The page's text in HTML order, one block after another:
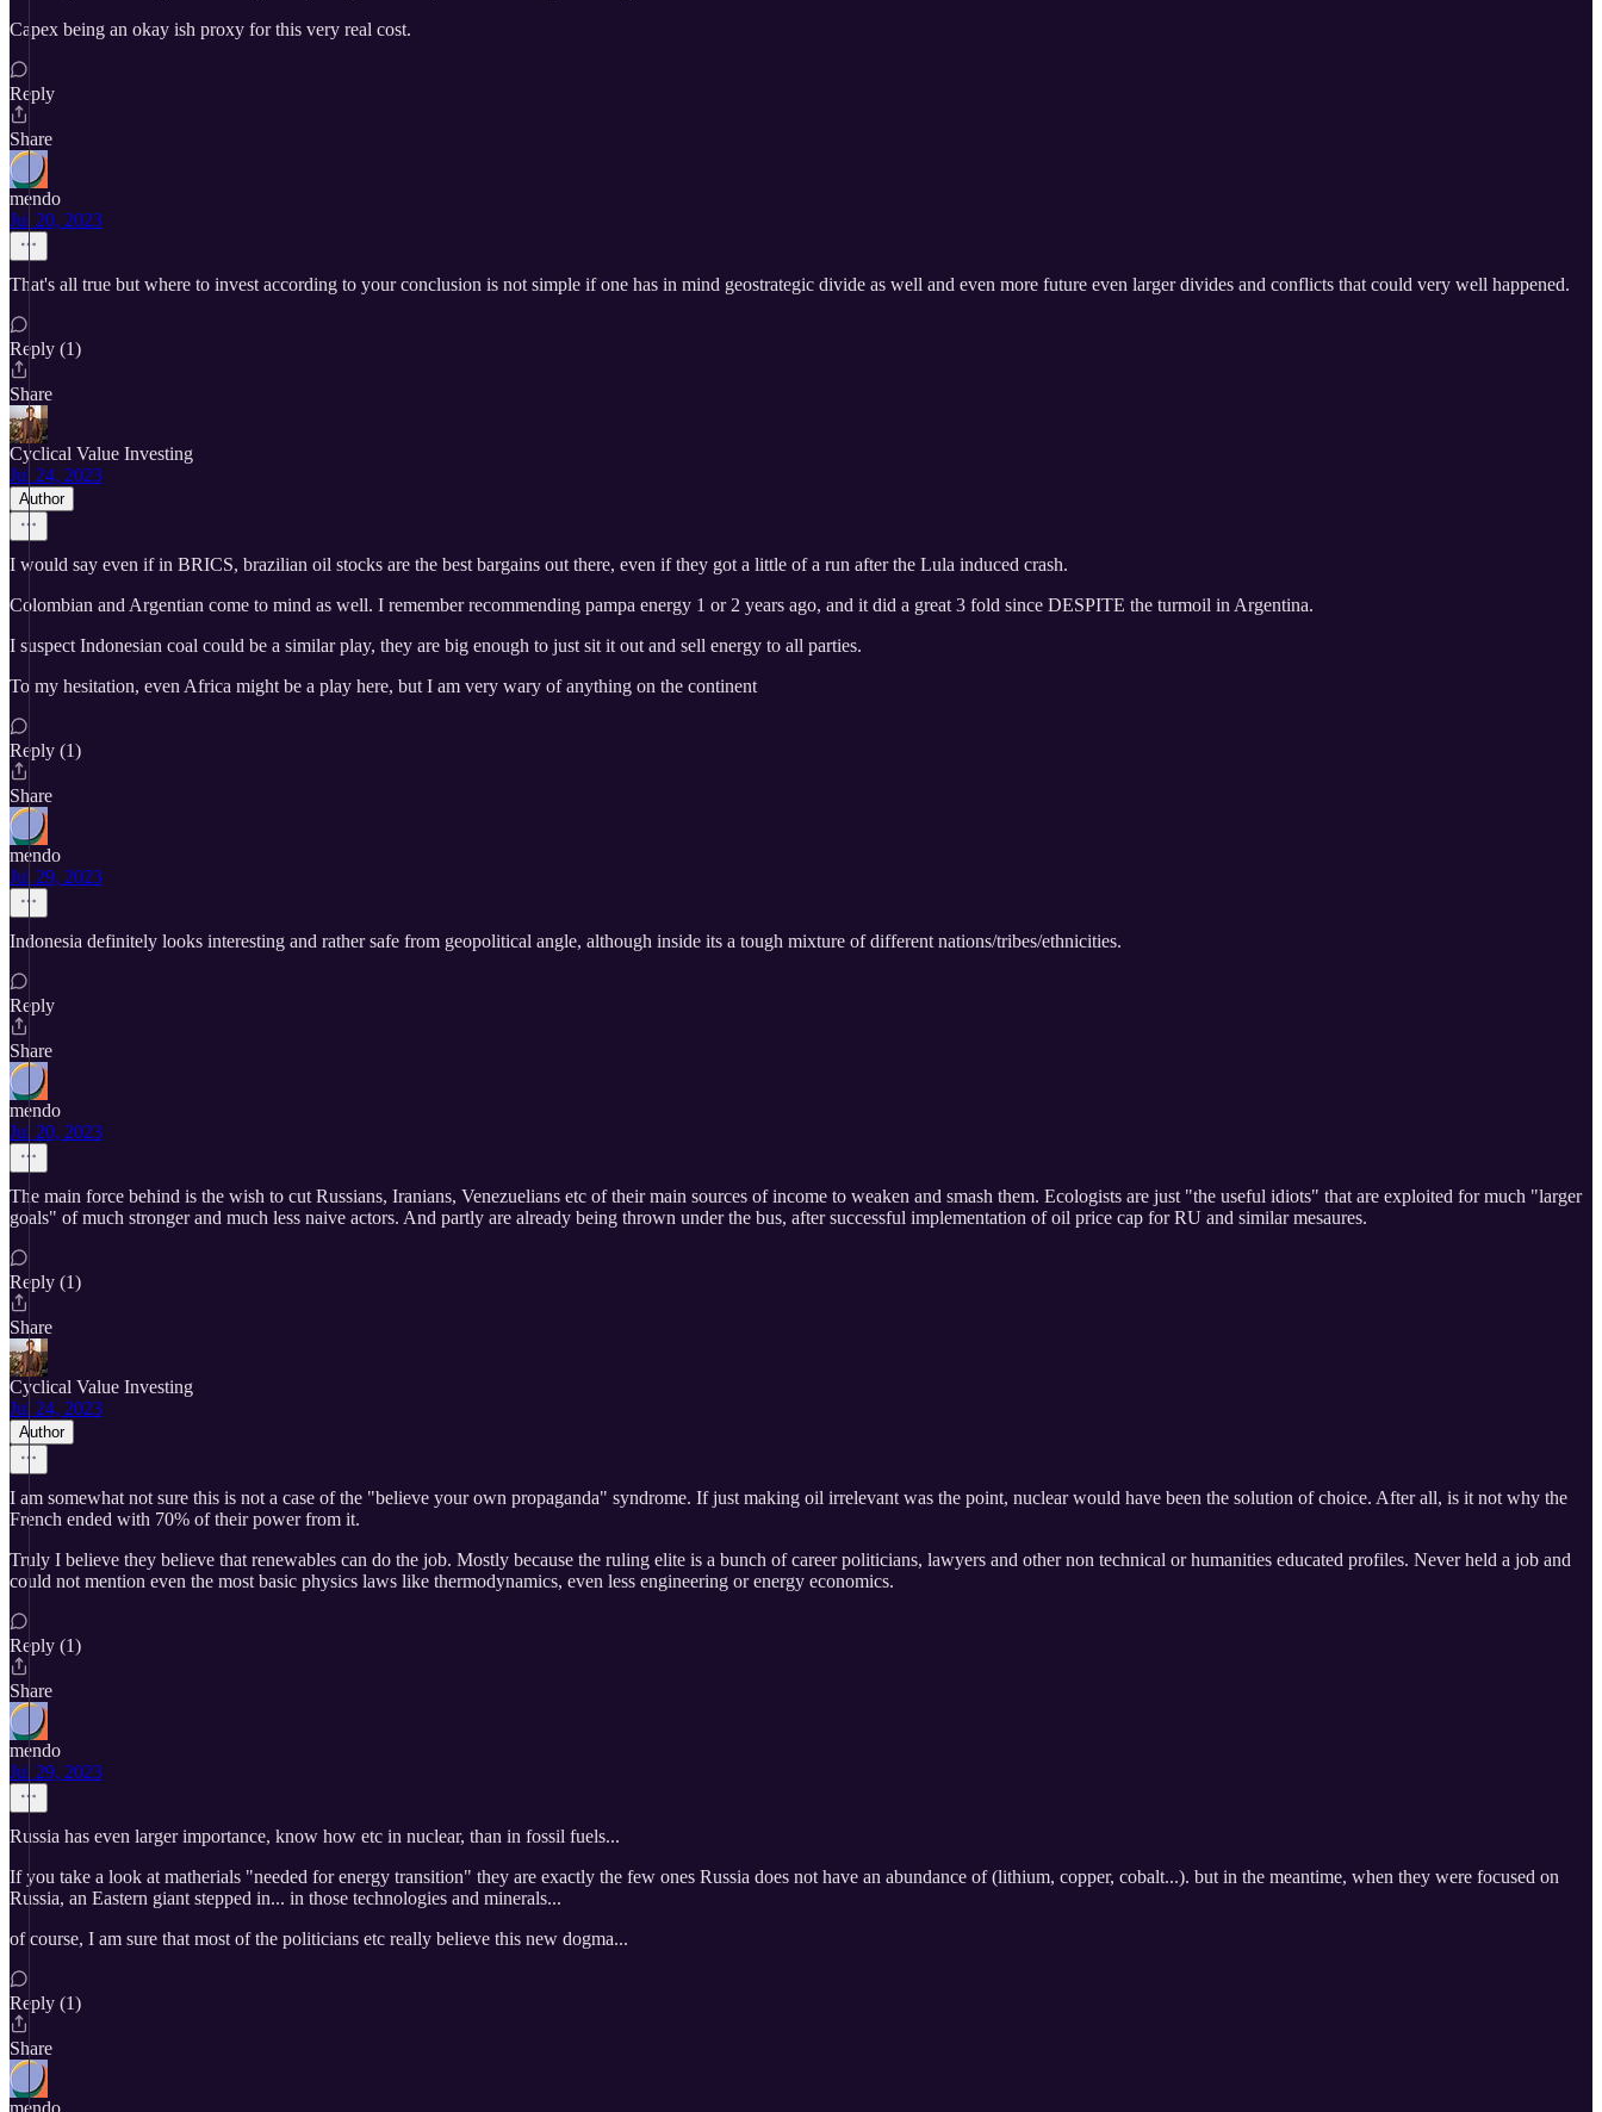
Capex being an okay ish proxy for this very real cost.
Reply
Share
mendo
Jul 20, 2023
That's all true but where to invest according to your conclusion is not simple if one has in mind geostrategic divide as well and even more future even larger divides and conflicts that could very well happened.
Reply (1)
Share
Cyclical Value Investing
Jul 24, 2023
Author
I would say even if in BRICS, brazilian oil stocks are the best bargains out there, even if they got a little of a run after the Lula induced crash.
Colombian and Argentian come to mind as well. I remember recommending pampa energy 1 or 2 years ago, and it did a great 3 fold since DESPITE the turmoil in Argentina.
I suspect Indonesian coal could be a similar play, they are big enough to just sit it out and sell energy to all parties.
To my hesitation, even Africa might be a play here, but I am very wary of anything on the continent
Reply (1)
Share
mendo
Jul 29, 2023
Indonesia definitely looks interesting and rather safe from geopolitical angle, although inside its a tough mixture of different nations/tribes/ethnicities.
Reply
Share
mendo
Jul 20, 2023
The main force behind is the wish to cut Russians, Iranians, Venezuelians etc of their main sources of income to weaken and smash them. Ecologists are just "the useful idiots" that are exploited for much "larger
goals" of much stronger and much less naive actors. And partly are already being thrown under the bus, after successful implementation of oil price cap for RU and similar mesaures.
Reply (1)
Share
Cyclical Value Investing
Jul 24, 2023
Author
I am somewhat not sure this is not a case of the "believe your own propaganda" syndrome. If just making oil irrelevant was the point, nuclear would have been the solution of choice. After all, is it not why the
French ended with 70% of their power from it.
Truly I believe they believe that renewables can do the job. Mostly because the ruling elite is a bunch of career politicians, lawyers and other non technical or humanities educated profiles. Never held a job and
could not mention even the most basic physics laws like thermodynamics, even less engineering or energy economics.
Reply (1)
Share
mendo
Jul 29, 2023
Russia has even larger importance, know how etc in nuclear, than in fossil fuels...
If you take a look at matherials "needed for energy transition" they are exactly the few ones Russia does not have an abundance of (lithium, copper, cobalt...). but in the meantime, when they were focused on
Russia, an Eastern giant stepped in... in those technologies and minerals...
of course, I am sure that most of the politicians etc really believe this new dogma...
Reply (1)
Share
mendo